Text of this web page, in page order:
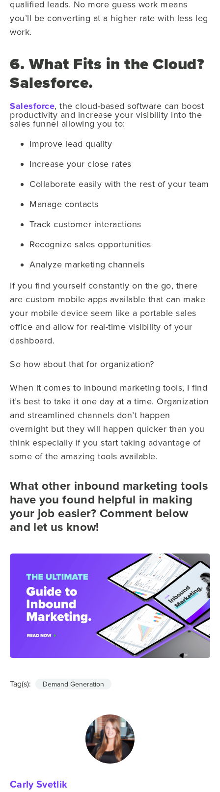
qualified leads. No more guess work means
you’ll be converting at a higher rate with less leg
work.
6. What Fits in the Cloud?
Salesforce.
Salesforce, the cloud-based software can boost
productivity and increase your visibility into the
sales funnel allowing you to:
Improve lead quality
Increase your close rates
Collaborate easily with the rest of your team
Manage contacts
Track customer interactions
Recognize sales opportunities
Analyze marketing channels
If you find yourself constantly on the go, there
are custom mobile apps available that can make
your mobile device seem like a portable sales
office and allow for real-time visibility of your
dashboard.
So how about that for organization?
When it comes to inbound marketing tools, I find
it’s best to take it one day at a time. Organization
and streamlined channels don’t happen
overnight but they will happen quicker than you
think especially if you start taking advantage of
some of the amazing tools available.
What other inbound marketing tools
have you found helpful in making
your job easier? Comment below
and let us know!
Tag(s): Demand Generation
Carly Svetlik